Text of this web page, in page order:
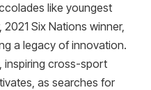
like youngest
Six Nations winner,
a legacy of innovation.
inspiring cross-sport
as searches for